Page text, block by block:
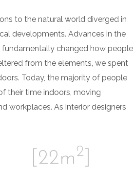
to the natural world diverged in
developments. Advances in the
fundamentally changed how people
from the elements, we spent
Today, the majority of people
their time indoors, moving
workplaces. As interior designers
[22m2